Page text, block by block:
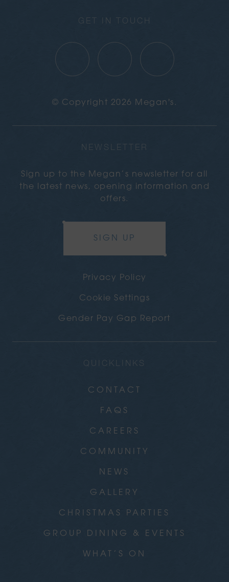
GET IN TOUCH
© Copyright 2026 Megan's.
NEWSLETTER
Sign up to the Megan’s newsletter for all
the latest news, opening information and
offers.
SIGN UP
Privacy Policy
Cookie Settings
Gender Pay Gap Report
QUICKLINKS
CONTACT
FAQS
CAREERS
COMMUNITY
NEWS
GALLERY
CHRISTMAS PARTIES
GROUP DINING & EVENTS
WHAT’S ON